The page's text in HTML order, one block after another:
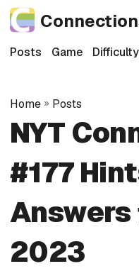
Posts Game
Home » Posts
NYT
#177
Answers
2023